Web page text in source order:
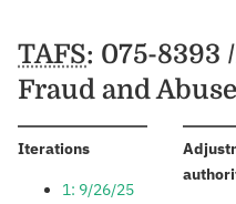
Schedules
TAFS: 075-8393
Fraud and
Iterations:
1: 9/26/25